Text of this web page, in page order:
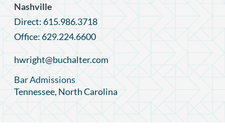
Nashville
Direct: 615.986.3718
Office: 629.224.6600
hwright@buchalter.com
Bar Admissions
Tennessee, North Carolina